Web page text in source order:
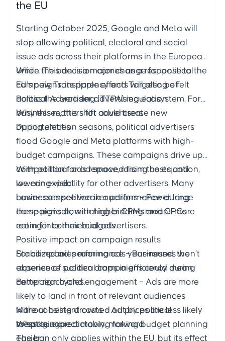
the EU
Starting October 2025, Google and Meta will
stop allowing political, electoral and social
issue ads across their platforms in the European
Union. This decision comes as a response to the
EU’s new Transparency and Targeting of
Political Advertising (TTPA) regulation.
While the ban is a major change for political
campaigns, its ripple effects will also be felt
across the broader advertising ecosystem. For
businesses, this shift could create new
opportunities.
Why this matters for advertisers
During election seasons, political advertisers
flood Google and Meta platforms with high-
budget campaigns. These campaigns drive up
competition for ad space, raising costs and
lowering visibility for other advertisers. Many
businesses see weaker performance during
these periods, with higher CPMs and CPCs
eating into their budgets.
With political ads removed from the equation,
we can expect:
Lower competition in auctions – Fewer large
campaigns dominating bidding means more
room for commercial advertisers.
Stabilized ad performance – Businesses won’t
experience sudden drops in efficiency during
campaign cycles.
More consistent costs – Ad prices are less likely
to spike unpredictably, making budget planning
easier.
Positive impact on campaign results
For companies running ads year-round, the
absence of political campaigns could mean:
Better reach and engagement – Ads are more
likely to land in front of relevant audiences
without being drowned out by political
messaging.
What to expect moving forward
The ban only applies within the EU, but its effect